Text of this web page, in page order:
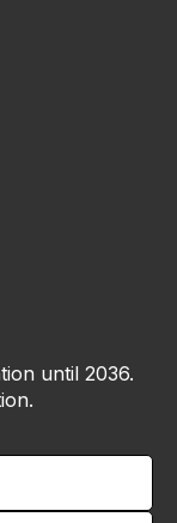
until 2036.